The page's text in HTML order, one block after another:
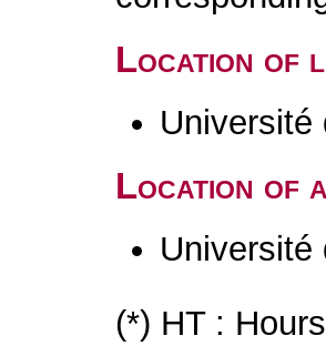
Location of
Université
Location of
Université
(*) HT :